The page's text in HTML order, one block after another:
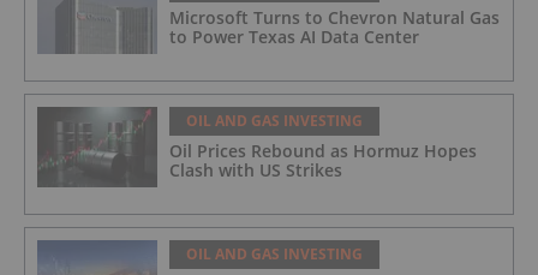
Microsoft Turns to Chevron Natural Gas
to Power Texas AI Data Center
OIL AND GAS INVESTING
Oil Prices Rebound as Hormuz Hopes
Clash with US Strikes
OIL AND GAS INVESTING